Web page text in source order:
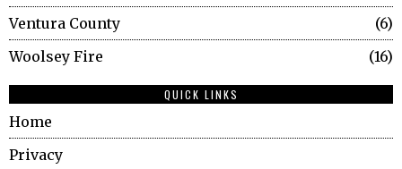
Ventura County
6
Woolsey Fire
16
QUICK LINKS
Home
Privacy